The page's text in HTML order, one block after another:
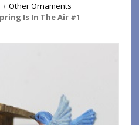
Other Ornaments
Is In The Air #1